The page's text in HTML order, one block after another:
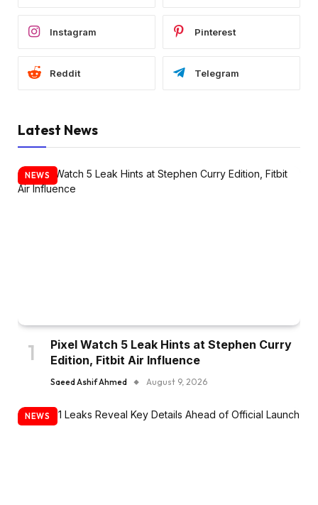
Instagram Pinterest
Reddit Telegram
Latest News
NEWS
Pixel Watch 5 Leak Hints at Stephen Curry
Edition, Fitbit Air Influence
Saeed Ashif Ahmed August 9, 2026
NEWS